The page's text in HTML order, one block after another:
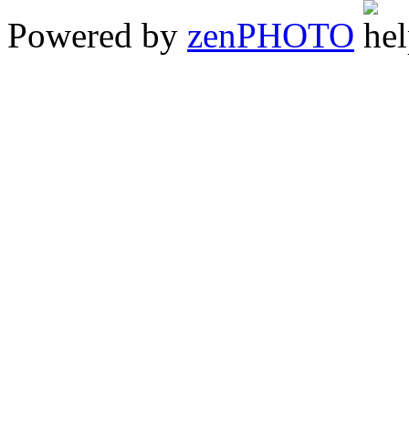
Powered by zenPHOTO